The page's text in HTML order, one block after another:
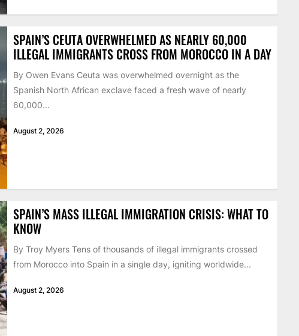
SPAIN’S CEUTA OVERWHELMED AS NEARLY 60,000
ILLEGAL IMMIGRANTS CROSS FROM MOROCCO IN A DAY
By Owen Evans Ceuta was overwhelmed overnight as the
Spanish North African exclave faced a fresh wave of nearly
60,000...
August 2, 2026
SPAIN’S MASS ILLEGAL IMMIGRATION CRISIS: WHAT TO
KNOW
By Troy Myers Tens of thousands of illegal immigrants crossed
from Morocco into Spain in a single day, igniting worldwide...
August 2, 2026